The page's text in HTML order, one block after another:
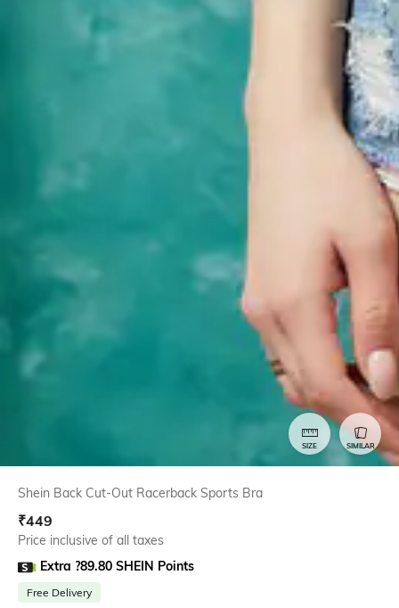
SIZE SIMILAR
Shein Back Cut-Out Racerback Sports Bra
₹449
Price inclusive of all taxes
Extra ?89.80 SHEIN Points
Free Delivery